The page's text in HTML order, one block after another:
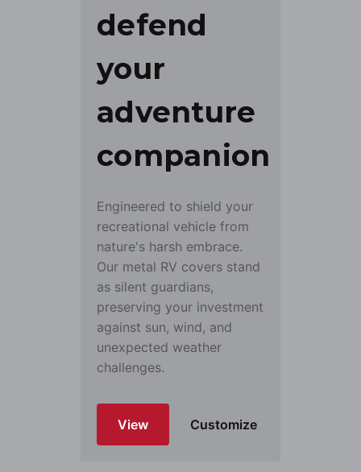
defend
your
adventure
companion
Engineered to shield your
recreational vehicle from
nature's harsh embrace.
Our metal RV covers stand
as silent guardians,
preserving your investment
against sun, wind, and
unexpected weather
challenges.
View Customize